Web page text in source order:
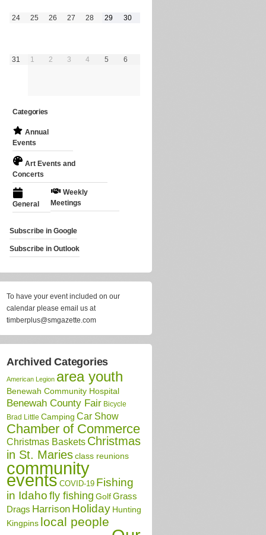
24August
25 August
26 August
27 August
28 August
29 August
30August
31 August
1 September
2 September
3 September
4 September
5 September
6
Categories
Annual
Events
Art Events and
Concerts
General
Weekly
Meetings
Subscribe in Google
Subscribe in Outlook
To have your event included on our
calendar please email us at
timberplus@smgazette.com
Archived Categories
American Legion area youth
Benewah Community Hospital
Benewah County Fair Bicycle
Brad Little Camping Car Show
Chamber of Commerce
Christmas Baskets Christmas
in St. Maries class reunions
community
events COVID-19 Fishing
in Idaho fly fishing Golf Grass
Drags Harrison Holiday Hunting
Kingpins local people